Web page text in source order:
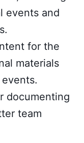
events and
for the
materials
documenting
team